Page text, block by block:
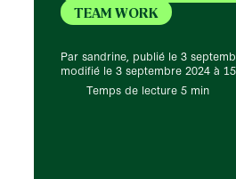
TEAM WORK
Par sandrine, publié le 3
modifié le 3 septembre 2024 à
Temps de lecture 5 min